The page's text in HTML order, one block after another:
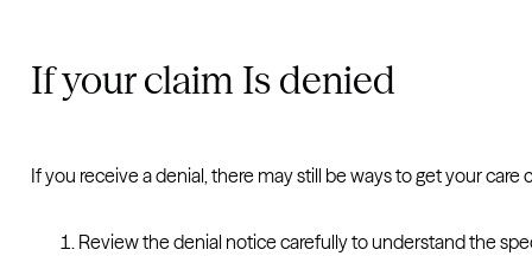
If your claim Is denied
If you receive a denial, there may still be ways to get your care
Review the denial notice carefully to understand the